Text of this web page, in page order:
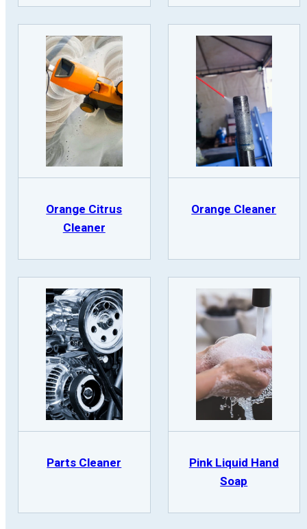
Orange Citrus
Cleaner
Orange Cleaner
Parts Cleaner
Pink Liquid Hand
Soap